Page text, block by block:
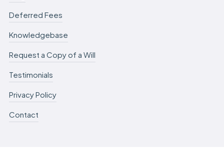
Deferred Fees
Knowledgebase
Request a Copy of a Will
Testimonials
Privacy Policy
Contact